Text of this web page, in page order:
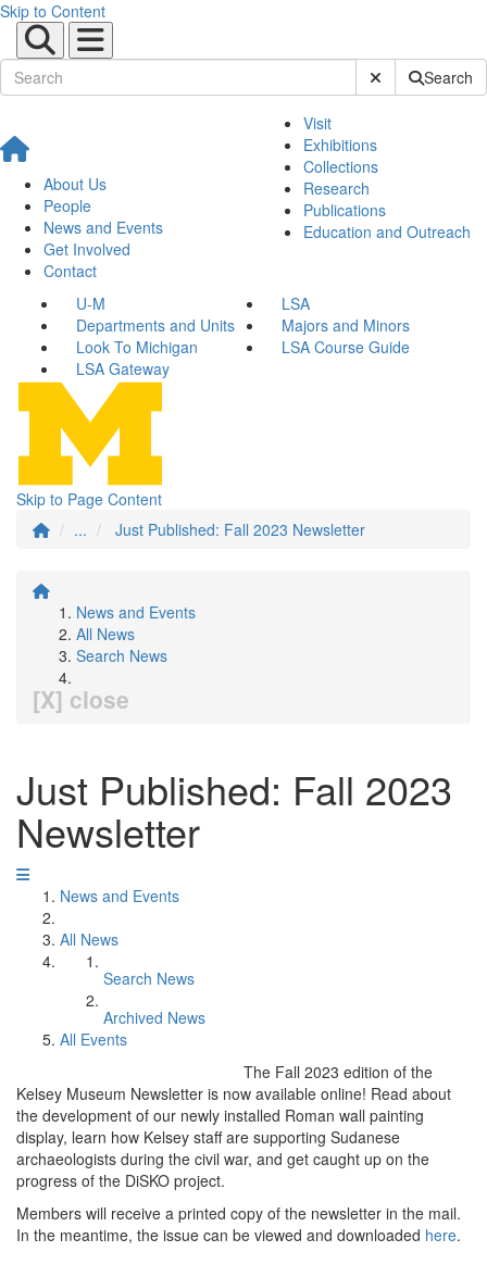
Skip to Content
Submit SiteSearch
About Us
People
News and Events
Get Involved
Contact
Visit
Exhibitions
Collections
Research
Publications
Education and Outreach
U-M
LSA
Departments and Units
Majors and Minors
Look To Michigan
LSA Course Guide
LSA Gateway
Skip to Page Content
...
Just Published: Fall 2023 Newsletter
News and Events
All News
Search News
[X] close
Just Published: Fall 2023
Newsletter
News and Events
All News
Search News
Archived News
All Events
The Fall 2023 edition of the
Kelsey Museum Newsletter is now available online! Read about
the development of our newly installed Roman wall painting
display, learn how Kelsey staff are supporting Sudanese
archaeologists during the civil war, and get caught up on the
progress of the DiSKO project.
Members will receive a printed copy of the newsletter in the mail.
In the meantime, the issue can be viewed and downloaded here.